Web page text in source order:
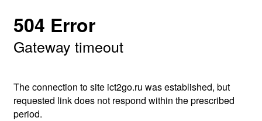
504 Error
Gateway timeout
The connection to site ict2go.ru was established, but
requested link does not respond within the prescribed
period.